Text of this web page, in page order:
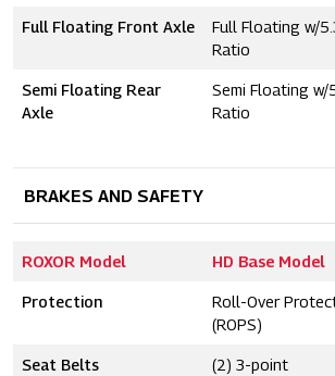
Full Floating Front Axle
Full Floating w/
Ratio
Semi Floating Rear
Axle
Semi Floating w/
Ratio
BRAKES AND SAFETY
ROXOR Model HD Base Model
Protection
Roll-Over
(ROPS)
Seat Belts (2) 3-point